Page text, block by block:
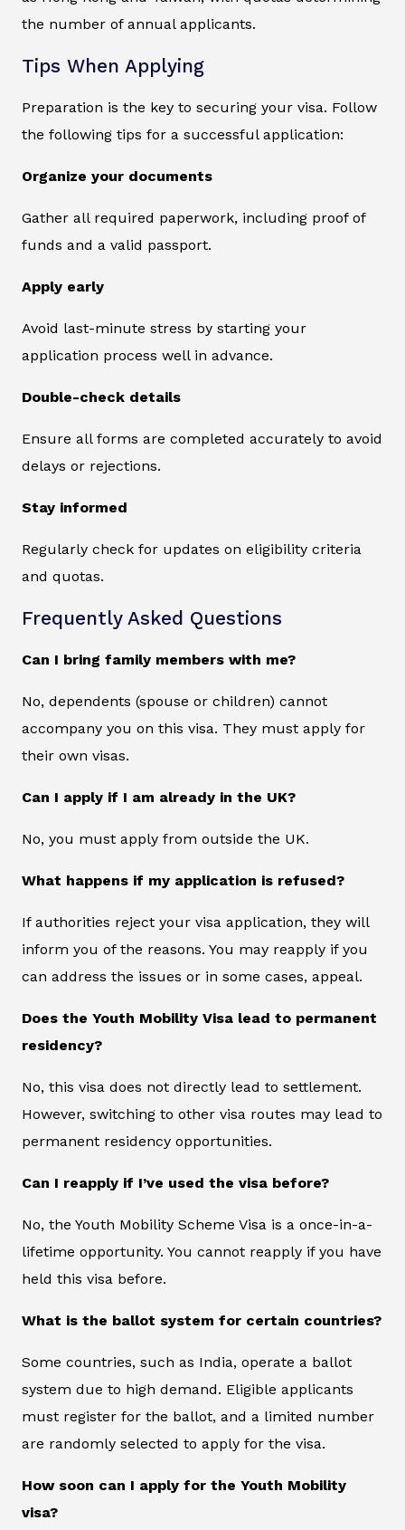
the number of annual applicants.
Tips When Applying
Preparation is the key to securing your visa. Follow
the following tips for a successful application:
Organize your documents
Gather all required paperwork, including proof of
funds and a valid passport.
Apply early
Avoid last-minute stress by starting your
application process well in advance.
Double-check details
Ensure all forms are completed accurately to avoid
delays or rejections.
Stay informed
Regularly check for updates on eligibility criteria
and quotas.
Frequently Asked Questions
Can I bring family members with me?
No, dependents (spouse or children) cannot
accompany you on this visa. They must apply for
their own visas.
Can I apply if I am already in the UK?
No, you must apply from outside the UK.
What happens if my application is refused?
If authorities reject your visa application, they will
inform you of the reasons. You may reapply if you
can address the issues or in some cases, appeal.
Does the Youth Mobility Visa lead to permanent
residency?
No, this visa does not directly lead to settlement.
However, switching to other visa routes may lead to
permanent residency opportunities.
Can I reapply if I’ve used the visa before?
No, the Youth Mobility Scheme Visa is a once-in-a-
lifetime opportunity. You cannot reapply if you have
held this visa before.
What is the ballot system for certain countries?
Some countries, such as India, operate a ballot
system due to high demand. Eligible applicants
must register for the ballot, and a limited number
are randomly selected to apply for the visa.
How soon can I apply for the Youth Mobility
visa?